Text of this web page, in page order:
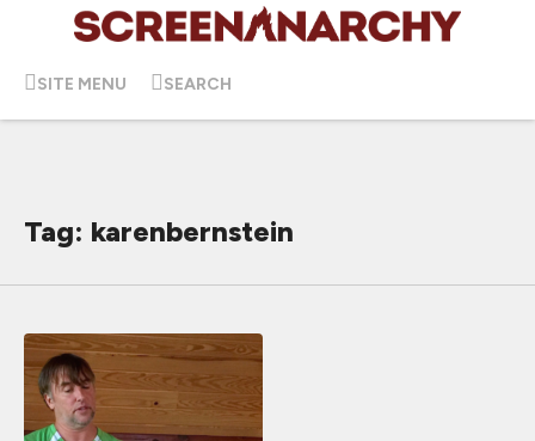
SITE MENU SEARCH
Tag: karenbernstein